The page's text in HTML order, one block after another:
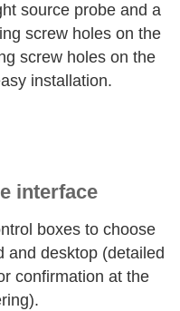
source probe and a
screw holes on the
screw holes on the
installation.
interface
boxes to choose
and desktop (detailed
confirmation at the